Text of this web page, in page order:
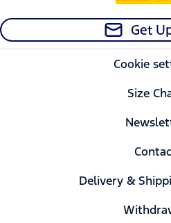
Get
Cookie
Size
Delivery &